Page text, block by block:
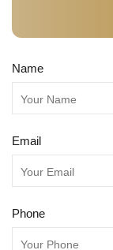
Name
Email
Phone